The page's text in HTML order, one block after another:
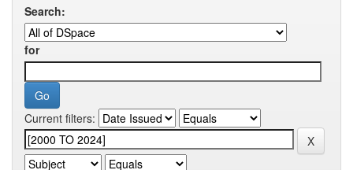
Search:
for
Current filters: